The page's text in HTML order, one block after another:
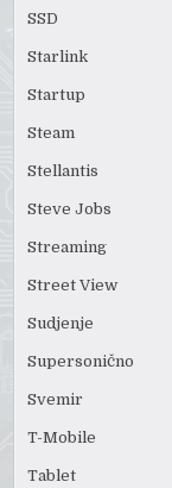
SSD
Starlink
Startup
Steam
Stellantis
Steve Jobs
Streaming
Street View
Sudjenje
Supersonično
Svemir
T-Mobile
Tablet